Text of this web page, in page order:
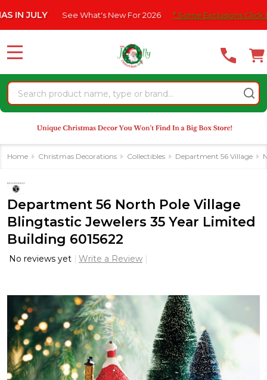
note:
website
an
accessibility
system.
See What's New For 2026 * Some Exclusions Click HERE
Search
MENU
Home Christmas Decorations Collectibles Department 56 Village
Department 56 North Pole Village
Blingtastic Jewelers 35 Year Limited
Building 6015622
No reviews yet Write a Review